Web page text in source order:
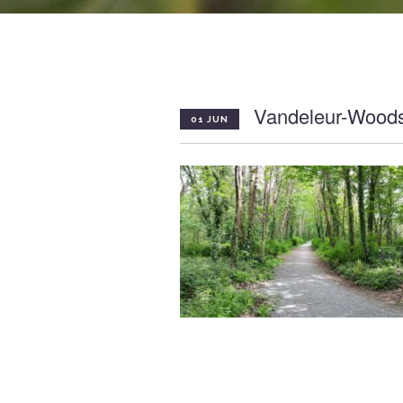
01 JUN Vandeleur-